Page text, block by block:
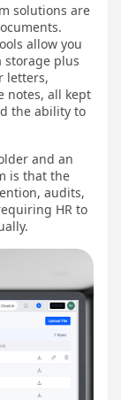
solutions are
allow you
storage plus
letters,
notes, all kept
the ability to
and an
is that the
audits,
HR to